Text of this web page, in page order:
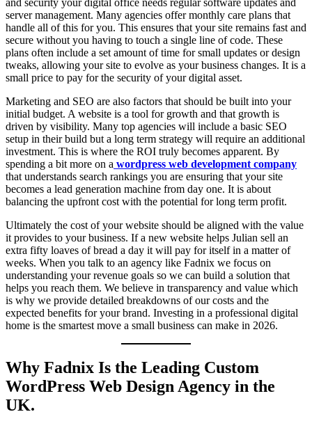
and security your digital office needs regular software updates and
server management. Many agencies offer monthly care plans that
handle all of this for you. This ensures that your site remains fast and
secure without you having to touch a single line of code. These
plans often include a set amount of time for small updates or design
tweaks, allowing your site to evolve as your business changes. It is a
small price to pay for the security of your digital asset.
Marketing and SEO are also factors that should be built into your
initial budget. A website is a tool for growth and that growth is
driven by visibility. Many top agencies will include a basic SEO
setup in their build but a long term strategy will require an additional
investment. This is where the ROI truly becomes apparent. By
spending a bit more on a wordpress web development company
that understands search rankings you are ensuring that your site
becomes a lead generation machine from day one. It is about
balancing the upfront cost with the potential for long term profit.
Ultimately the cost of your website should be aligned with the value
it provides to your business. If a new website helps Julian sell an
extra fifty loaves of bread a day it will pay for itself in a matter of
weeks. When you talk to an agency like Fadnix we focus on
understanding your revenue goals so we can build a solution that
helps you reach them. We believe in transparency and value which
is why we provide detailed breakdowns of our costs and the
expected benefits for your brand. Investing in a professional digital
home is the smartest move a small business can make in 2026.
Why Fadnix Is the Leading Custom
WordPress Web Design Agency in the
UK.